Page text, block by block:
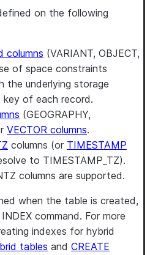
on the following
columns (VARIANT, OBJECT,
of space constraints
the underlying storage
of each record.
(GEOGRAPHY,
VECTOR columns.
columns (or TIMESTAMP
to TIMESTAMP_TZ).
columns are supported.
when the table is created,
command. For more
indexes for hybrid
tables and CREATE